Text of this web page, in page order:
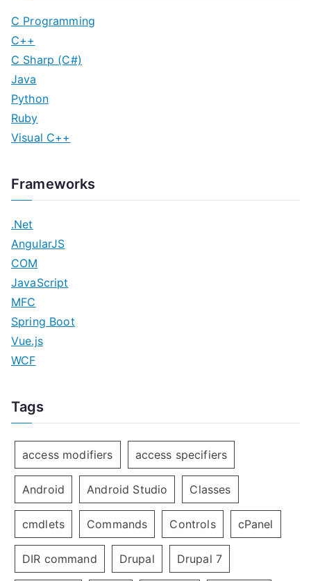
a
v
i
g
a
i
o
n
C Programming
C++
C Sharp (C#)
Java
Python
Ruby
Visual C++
Frameworks
.Net
AngularJS
COM
JavaScript
MFC
Spring Boot
Vue.js
WCF
Tags
access modifiers access specifiers
Android Android Studio Classes
cmdlets Commands Controls cPanel
DIR command Drupal Drupal 7